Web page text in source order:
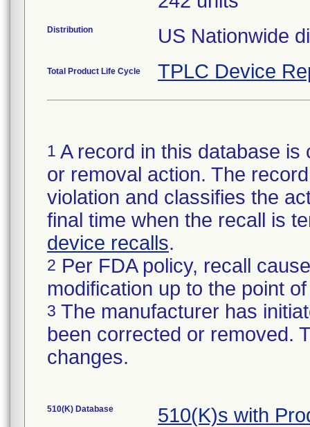
Distribution US Nationwide
Total Product Life Cycle TPLC Device
1 A record in this database
or removal action. The
violation and classifies the
final time when the recall is
device recalls.
2 Per FDA policy, recall
modification up to the point
3 The manufacturer has
been corrected or removed.
changes.
510(K) Database 510(K)s with